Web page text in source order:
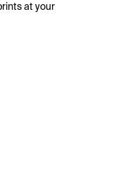
at your